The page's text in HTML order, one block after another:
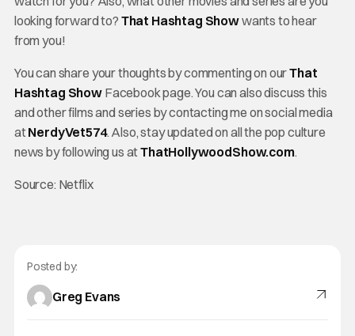
looking forward to? That Hashtag Showwants to hear
from you!
You can share your thoughts by commenting on ourThat
Hashtag Show Facebook page. You can also discuss this
and other films and series by contacting me on social media
atNerdyVet574. Also, stay updated on all the pop culture
news by following us atThatHollywoodShow.com.
Source: Netflix
Posted by:
Greg Evans